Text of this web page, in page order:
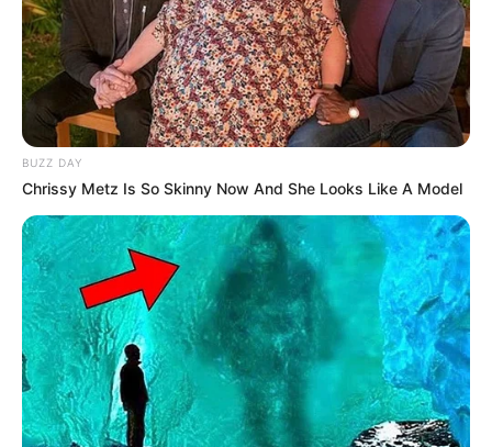
BUZZ DAY
Chrissy Metz Is So Skinny Now And She Looks Like A Model